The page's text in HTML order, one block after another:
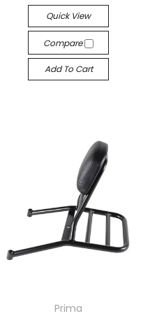
Quick View
Compare
Add To Cart
Prima